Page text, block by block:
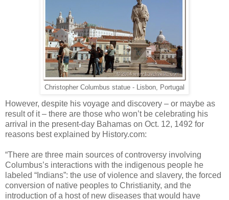
Christopher Columbus statue - Lisbon, Portugal
However, despite his voyage and discovery – or maybe as
result of it – there are those who won’t be celebrating his
arrival in the present-day Bahamas on Oct. 12, 1492 for
reasons best explained by History.com:
“There are three main sources of controversy involving
Columbus’s interactions with the indigenous people he
labeled “Indians”: the use of violence and slavery, the forced
conversion of native peoples to Christianity, and the
introduction of a host of new diseases that would have